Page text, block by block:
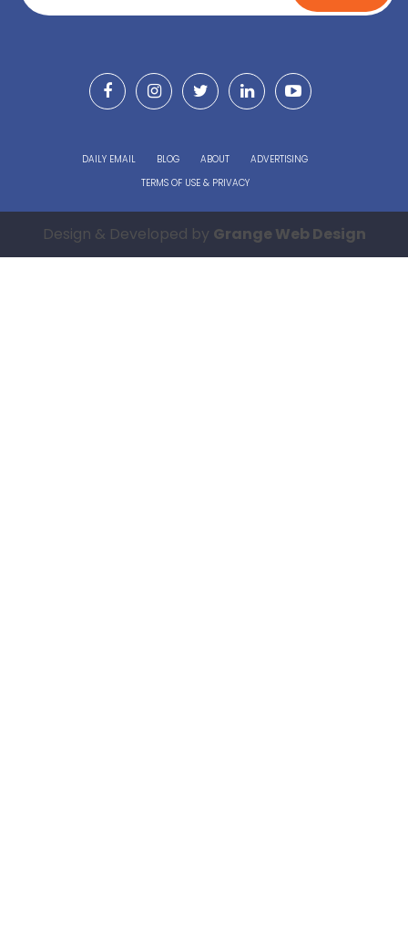
DAILY EMAIL BLOG ABOUT
ADVERTISING
TERMS OF USE & PRIVACY
Design & Developed by Grange Web Design